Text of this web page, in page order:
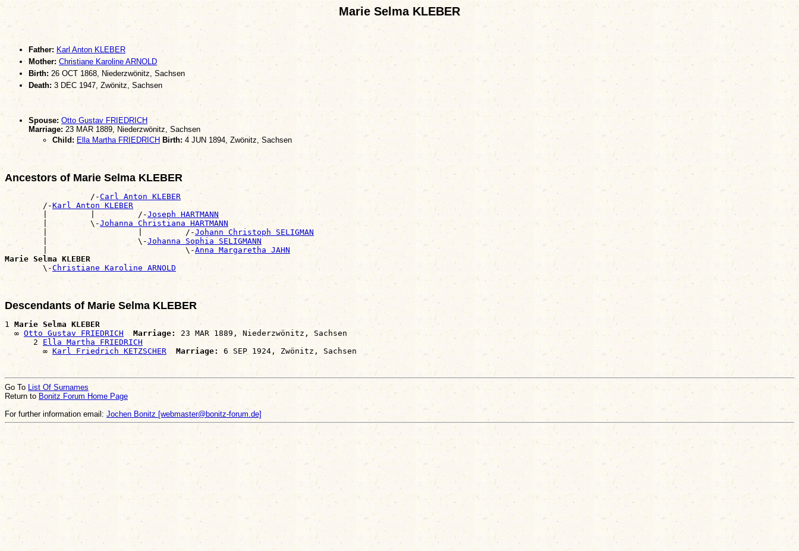
Marie Selma KLEBER
Father: Karl Anton KLEBER
Mother: Christiane Karoline ARNOLD
Birth: 26 OCT 1868, Niederzwönitz, Sachsen
Death: 3 DEC 1947, Zwönitz, Sachsen
Spouse: Otto Gustav FRIEDRICH
Marriage:23 MAR 1889, Niederzwönitz, Sachsen
Child: Ella Martha FRIEDRICH Birth: 4 JUN 1894, Zwönitz, Sachsen
Ancestors of Marie Selma KLEBER
                  /-
Carl Anton KLEBER
        /-
Karl Anton KLEBER
        |         |         /-
Joseph HARTMANN
        |         \-
Johanna Christiana HARTMANN
        |                   |         /-
Johann Christoph SELIGMAN
        |                   \-
Johanna Sophia SELIGMANN
        |                             \-
Anna Margaretha JAHN
Marie Selma KLEBER
\-Christiane Karoline ARNOLD
Descendants of Marie Selma KLEBER
1 Marie Selma KLEBER
  ∞
Otto Gustav FRIEDRICH Marriage:
23 MAR 1889, Niederzwönitz, Sachsen
      2
Ella Martha FRIEDRICH
        ∞
Karl Friedrich KETZSCHER Marriage:
Go To
List Of Surnames
Return toBonitz Forum Home Page
For further information email: Jochen Bonitz [webmaster@bonitz-forum.de]